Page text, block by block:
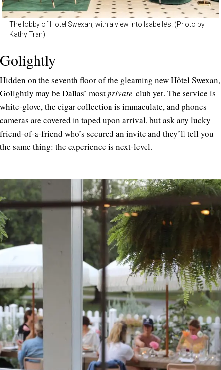
The lobby of Hotel Swexan, with a view into Isabelle’s. (Photo by
Kathy Tran)
Golightly
Hidden on the seventh floor of the gleaming new Hôtel Swexan,
Golightly may be Dallas’ mostprivate club yet. The service is
white-glove, the cigar collection is immaculate, and phones
cameras are covered in taped upon arrival, but ask any lucky
friend-of-a-friend who’s secured an invite and they’ll tell you
the same thing: the experience is next-level.